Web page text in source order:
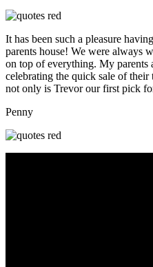
It has been such a pleasure
parents house! We were always
on top of everything. My parents
celebrating the quick sale of
not only is Trevor our first pick
Penny